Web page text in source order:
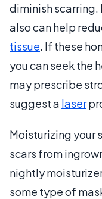
diminish
also can help
tissue. If these
you can seek the
may prescribe
suggest a laser
Moisturizing your
scars from
nightly
some type of